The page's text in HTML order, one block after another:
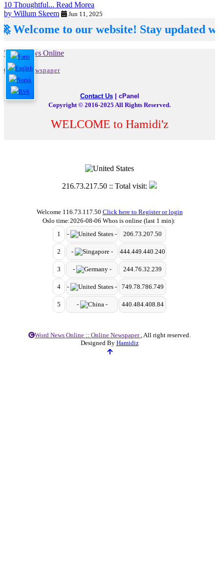
10 Thoughtful... Read Morea
by Willum Skeem
Jun 11, 2025
to our website! Stay updated with
Word News Online
Online Newspaper
Contact Us| cPanel
Copyright © 2016-2025 All Rights Reserved.
WELCOME to Hamidi'z
216.73.217.50 :: Total visit:
Welcome 116.73.117.50 Click here to Register or login
Oslo time:2026-08-06 Whos is online (last 1 min):
1
- - 206.73.207.50
2 - - 444.449.440.240
3 - - 244.76.32.239
4 - - 749.78.786.749
5 - - 440.484.408.84
Word News Online :: Online Newspaper, All right reserved.
Designed By Hamidiz